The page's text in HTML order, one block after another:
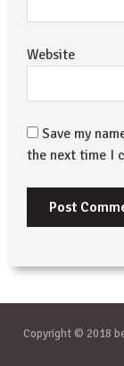
Website
Save my
the next time I
Copyright © 2018